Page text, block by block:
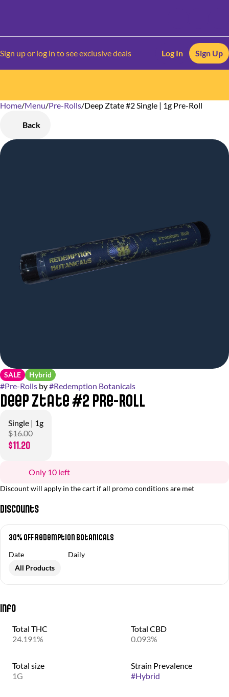
Sign up or log in to see exclusive deals Log In Sign Up
Home/Menu/Pre-Rolls/Deep Ztate #2 Single | 1g Pre-Roll
Back
SALE Hybrid
#Pre-Rolls by#Redemption Botanicals
Deep Ztate #2 Pre-Roll
Single | 1g
$16.00
$11.20
Only 10 left
Discount will apply in the cart if all promo conditions are met
Discounts
30% OFF Redemption Botanicals
Date
Daily
All Products
Info
Total THC
24.191%
Total CBD
0.093%
Total size
1G
Strain Prevalence
#Hybrid
0